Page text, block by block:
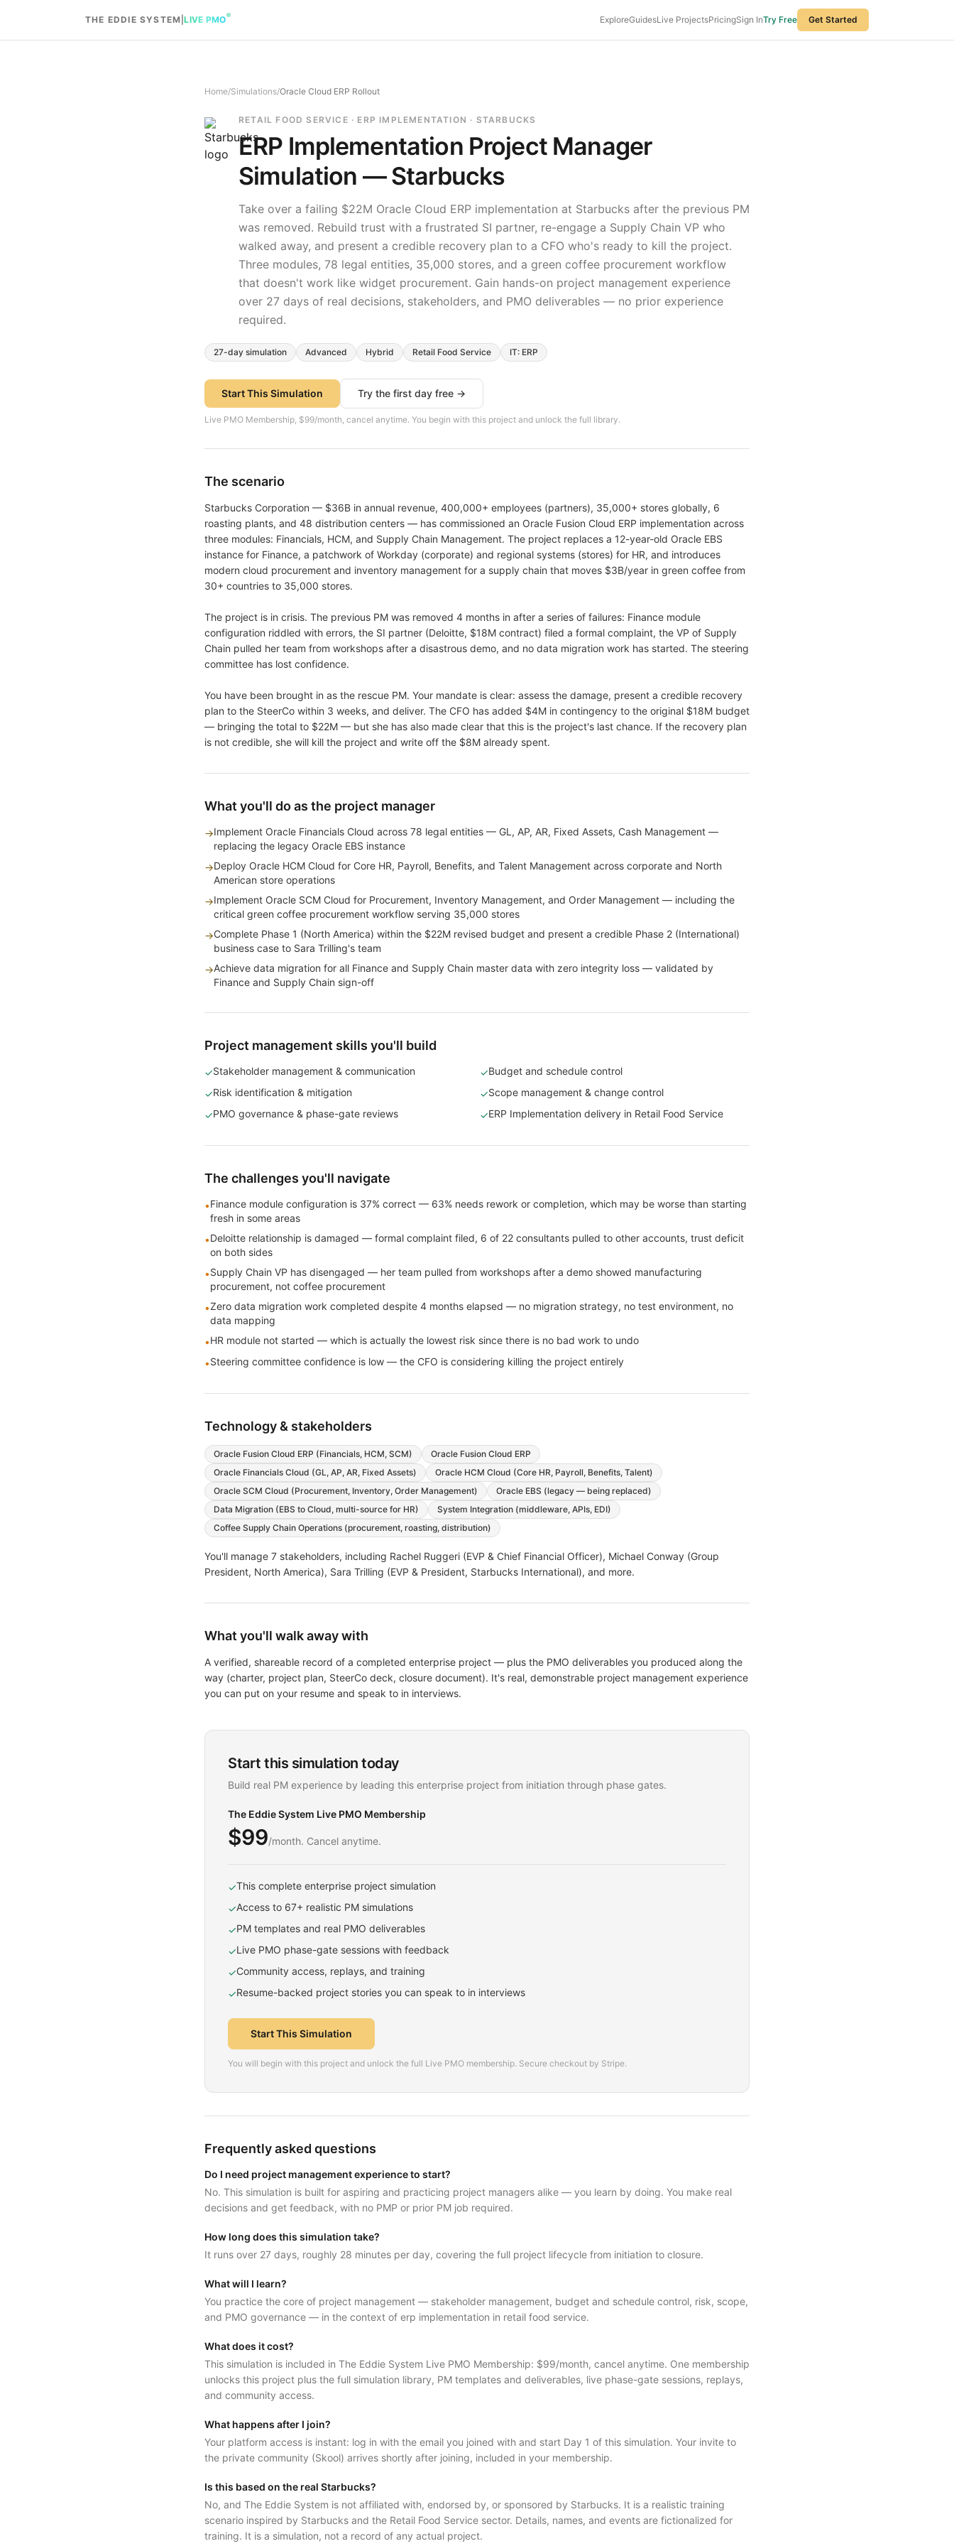
THE EDDIE SYSTEM |LIVE PMO ExploreGuidesLive ProjectsPricingSign InTry Free Get Started
Home/Simulations/Oracle Cloud ERP Rollout
RETAIL FOOD SERVICE · ERP IMPLEMENTATION · STARBUCKS
ERP Implementation Project Manager
Simulation —Starbucks
Take over a failing $22M Oracle Cloud ERP implementation at Starbucks after the previous PM
was removed. Rebuild trust with a frustrated SI partner, re-engage a Supply Chain VP who
walked away, and present a credible recovery plan to a CFO who's ready to kill the project.
Three modules, 78 legal entities, 35,000 stores, and a green coffee procurement workflow
that doesn't work like widget procurement. Gain hands-on project management experience
over 27 days of real decisions, stakeholders, and PMO deliverables — no prior experience
required.
27-day simulation Advanced Hybrid Retail Food Service IT: ERP
Start This Simulation Try the first day free →
Live PMO Membership, $99/month, cancel anytime. You begin with this project and unlock the full library.
The scenario
Starbucks Corporation — $36B in annual revenue, 400,000+ employees (partners), 35,000+ stores globally, 6
roasting plants, and 48 distribution centers — has commissioned an Oracle Fusion Cloud ERP implementation across
three modules: Financials, HCM, and Supply Chain Management. The project replaces a 12-year-old Oracle EBS
instance for Finance, a patchwork of Workday (corporate) and regional systems (stores) for HR, and introduces
modern cloud procurement and inventory management for a supply chain that moves $3B/year in green coffee from
30+ countries to 35,000 stores.
The project is in crisis. The previous PM was removed 4 months in after a series of failures: Finance module
configuration riddled with errors, the SI partner (Deloitte, $18M contract) filed a formal complaint, the VP of Supply
Chain pulled her team from workshops after a disastrous demo, and no data migration work has started. The steering
committee has lost confidence.
You have been brought in as the rescue PM. Your mandate is clear: assess the damage, present a credible recovery
plan to the SteerCo within 3 weeks, and deliver. The CFO has added $4M in contingency to the original $18M budget
— bringing the total to $22M — but she has also made clear that this is the project's last chance. If the recovery plan
is not credible, she will kill the project and write off the $8M already spent.
What you'll do as the project manager
→Implement Oracle Financials Cloud across 78 legal entities — GL, AP, AR, Fixed Assets, Cash Management —
replacing the legacy Oracle EBS instance
→Deploy Oracle HCM Cloud for Core HR, Payroll, Benefits, and Talent Management across corporate and North
American store operations
→Implement Oracle SCM Cloud for Procurement, Inventory Management, and Order Management — including the
critical green coffee procurement workflow serving 35,000 stores
→Complete Phase 1 (North America) within the $22M revised budget and present a credible Phase 2 (International)
business case to Sara Trilling's team
→Achieve data migration for all Finance and Supply Chain master data with zero integrity loss — validated by
Finance and Supply Chain sign-off
Project management skills you'll build
✓Stakeholder management & communication ✓Budget and schedule control
✓Risk identification & mitigation ✓Scope management & change control
✓PMO governance & phase-gate reviews ✓ERP Implementation delivery in Retail Food Service
The challenges you'll navigate
•Finance module configuration is 37% correct — 63% needs rework or completion, which may be worse than starting
fresh in some areas
•Deloitte relationship is damaged — formal complaint filed, 6 of 22 consultants pulled to other accounts, trust deficit
on both sides
•Supply Chain VP has disengaged — her team pulled from workshops after a demo showed manufacturing
procurement, not coffee procurement
•Zero data migration work completed despite 4 months elapsed — no migration strategy, no test environment, no
data mapping
•HR module not started — which is actually the lowest risk since there is no bad work to undo
•Steering committee confidence is low — the CFO is considering killing the project entirely
Technology & stakeholders
Oracle Fusion Cloud ERP (Financials, HCM, SCM)
Oracle Fusion Cloud ERP
Oracle Financials Cloud (GL, AP, AR, Fixed Assets)
Oracle HCM Cloud (Core HR, Payroll, Benefits, Talent)
Oracle SCM Cloud (Procurement, Inventory, Order Management)
Oracle EBS (legacy — being replaced)
Data Migration (EBS to Cloud, multi-source for HR)
System Integration (middleware, APIs, EDI)
Coffee Supply Chain Operations (procurement, roasting, distribution)
You'll manage 7 stakeholders, including Rachel Ruggeri (EVP & Chief Financial Officer), Michael Conway (Group
President, North America), Sara Trilling (EVP & President, Starbucks International), and more.
What you'll walk away with
A verified, shareable record of a completed enterprise project — plus the PMO deliverables you produced along the
way (charter, project plan, SteerCo deck, closure document). It's real, demonstrable project management experience
you can put on your resume and speak to in interviews.
Start this simulation today
Build real PM experience by leading this enterprise project from initiation through phase gates.
The Eddie System Live PMO Membership
$99/month. Cancel anytime.
✓This complete enterprise project simulation
✓Access to 67+ realistic PM simulations
✓PM templates and real PMO deliverables
✓Live PMO phase-gate sessions with feedback
✓Community access, replays, and training
✓Resume-backed project stories you can speak to in interviews
Start This Simulation
You will begin with this project and unlock the full Live PMO membership. Secure checkout by Stripe.
Frequently asked questions
Do I need project management experience to start?
No. This simulation is built for aspiring and practicing project managers alike — you learn by doing. You make real
decisions and get feedback, with no PMP or prior PM job required.
How long does this simulation take?
It runs over 27 days, roughly 28 minutes per day, covering the full project lifecycle from initiation to closure.
What will I learn?
You practice the core of project management — stakeholder management, budget and schedule control, risk, scope,
and PMO governance — in the context of erp implementation in retail food service.
What does it cost?
This simulation is included in The Eddie System Live PMO Membership: $99/month, cancel anytime. One membership
unlocks this project plus the full simulation library, PM templates and deliverables, live phase-gate sessions, replays,
and community access.
What happens after I join?
Your platform access is instant: log in with the email you joined with and start Day 1 of this simulation. Your invite to
the private community (Skool) arrives shortly after joining, included in your membership.
Is this based on the real Starbucks?
No, and The Eddie System is not affiliated with, endorsed by, or sponsored by Starbucks. It is a realistic training
scenario inspired by Starbucks and the Retail Food Service sector. Details, names, and events are fictionalized for
training. It is a simulation, not a record of any actual project.